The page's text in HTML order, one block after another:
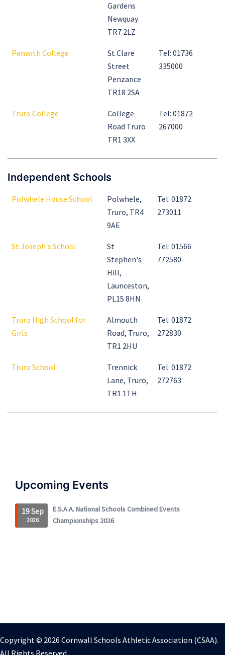
Gardens
Newquay
TR7 2LZ
Penwith College
St Clare
Street
Penzance
TR18 2SA
Tel: 01736
335000
Truro College
College
Road Truro
TR1 3XX
Tel: 01872
267000
Independent Schools
Polwhele House School
Polwhele,
Truro, TR4
9AE
Tel: 01872
273011
St Joseph's School
St
Stephen's
Hill,
Launceston,
PL15 8HN
Tel: 01566
772580
Truro High School for
Girls
Almouth
Road, Truro,
TR1 2HU
Tel: 01872
272830
Truro School
Trennick
Lane, Truro,
TR1 1TH
Tel: 01872
272763
Upcoming Events
19 Sep
2026
E.S.A.A. National Schools Combined Events
Championships 2026
Copyright © 2026 Cornwall Schools Athletic Association (CSAA).